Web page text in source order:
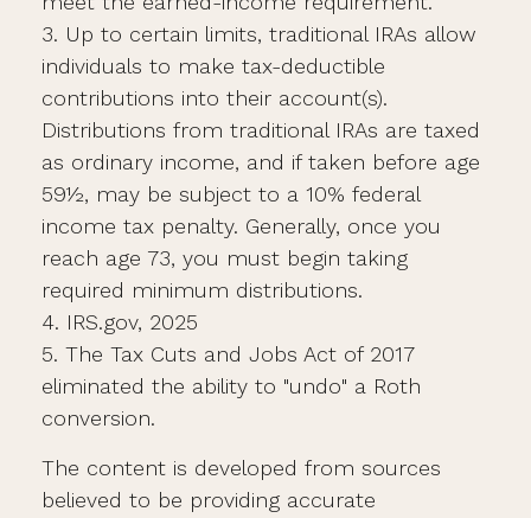
3. Up to certain limits, traditional IRAs allow
individuals to make tax-deductible
contributions into their account(s).
Distributions from traditional IRAs are taxed
as ordinary income, and if taken before age
59½, may be subject to a 10% federal
income tax penalty. Generally, once you
reach age 73, you must begin taking
required minimum distributions.
4. IRS.gov, 2025
5. The Tax Cuts and Jobs Act of 2017
eliminated the ability to "undo" a Roth
conversion.
The content is developed from sources
believed to be providing accurate